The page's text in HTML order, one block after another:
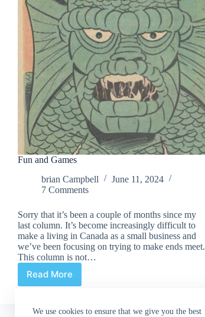
We use cookies to ensure that we give you the best
Fun and Games
brian Campbell
June 11, 2024
7 Comments
Sorry that it’s been a couple of months since my
last column. It’s become increasingly difficult to
make a living in Canada as a small business and
we’ve been focusing on trying to make ends meet.
This column is not…
Read More
Fun